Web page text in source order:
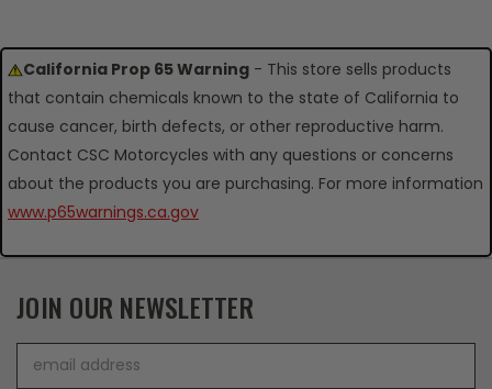
California Prop 65 Warning - This store sells products
that contain chemicals known to the state of California to
cause cancer, birth defects, or other reproductive harm.
Contact CSC Motorcycles with any questions or concerns
about the products you are purchasing. For more information
www.p65warnings.ca.gov
JOIN OUR NEWSLETTER
Address